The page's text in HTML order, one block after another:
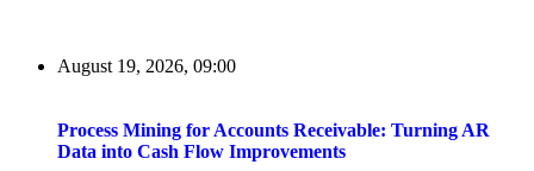
August 19, 2026, 09:00
Process Mining for Accounts Receivable: Turning AR
Data into Cash Flow Improvements